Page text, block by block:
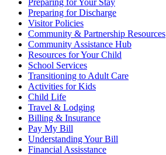
Preparing for Your Stay
Preparing for Discharge
Visitor Policies
Community & Partnership Resources
Community Assistance Hub
Resources for Your Child
School Services
Transitioning to Adult Care
Activities for Kids
Child Life
Travel & Lodging
Billing & Insurance
Pay My Bill
Understanding Your Bill
Financial Assisstance